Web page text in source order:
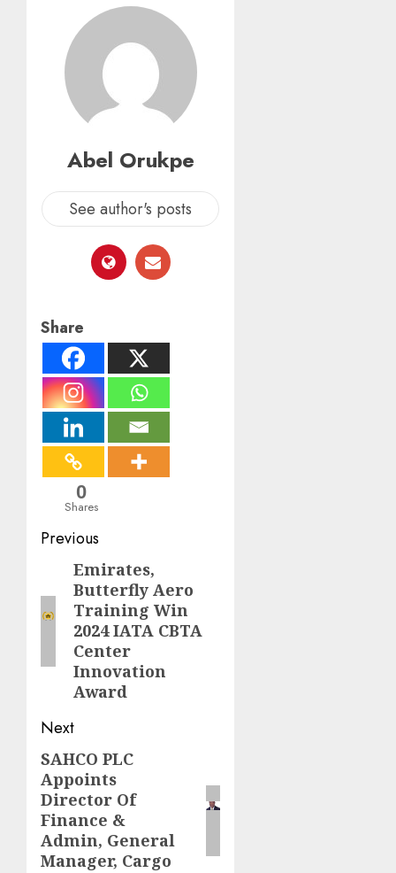
Abel Orukpe
See author's posts
Share
0
Shares
Post
navigation
Previous
Previous
post:
Emirates,
Butterfly Aero
Training Win
2024 IATA CBTA
Center
Innovation
Award
Next
Next
post:
SAHCO PLC
Appoints
Director Of
Finance &
Admin, General
Manager, Cargo